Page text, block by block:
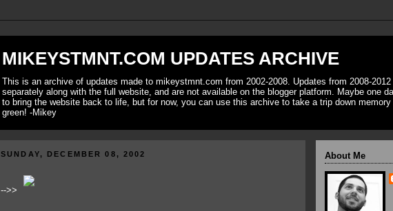
MIKEYSTMNT.COM UPDATES ARCHIVE
This is an archive of updates made to mikeystmnt.com from 2002-2008. Updates from 2008-2012
separately along with the full website, and are not available on the blogger platform. Maybe one
to bring the website back to life, but for now, you can use this archive to take a trip down
green! -Mikey
SUNDAY, DECEMBER 08, 2002
-->>
About Me